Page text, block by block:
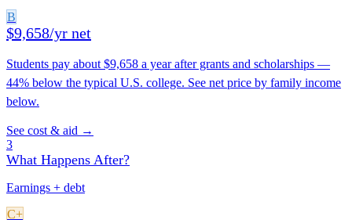
B
$9,658/yr net
Students pay about $9,658 a year after grants and scholarships —
44% below the typical U.S. college. See net price by family income
below.
See cost & aid →
3
What Happens After?
Earnings + debt
C+